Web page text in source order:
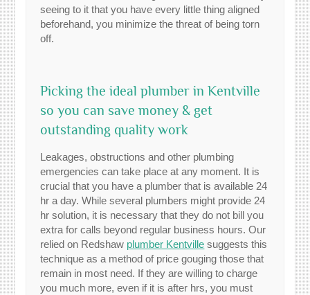
seeing to it that you have every little thing aligned
beforehand, you minimize the threat of being torn
off.
Picking the ideal plumber in Kentville
so you can save money & get
outstanding quality work
Leakages, obstructions and other plumbing
emergencies can take place at any moment. It is
crucial that you have a plumber that is available 24
hr a day. While several plumbers might provide 24
hr solution, it is necessary that they do not bill you
extra for calls beyond regular business hours. Our
relied on Redshaw plumber Kentville suggests this
technique as a method of price gouging those that
remain in most need. If they are willing to charge
you much more, even if it is after hrs, you must